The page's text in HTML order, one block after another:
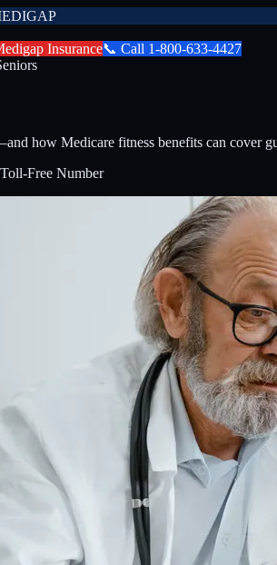
Insurance📞 Call 1-800-633-4427
how Medicare fitness benefits can cover
Free Number